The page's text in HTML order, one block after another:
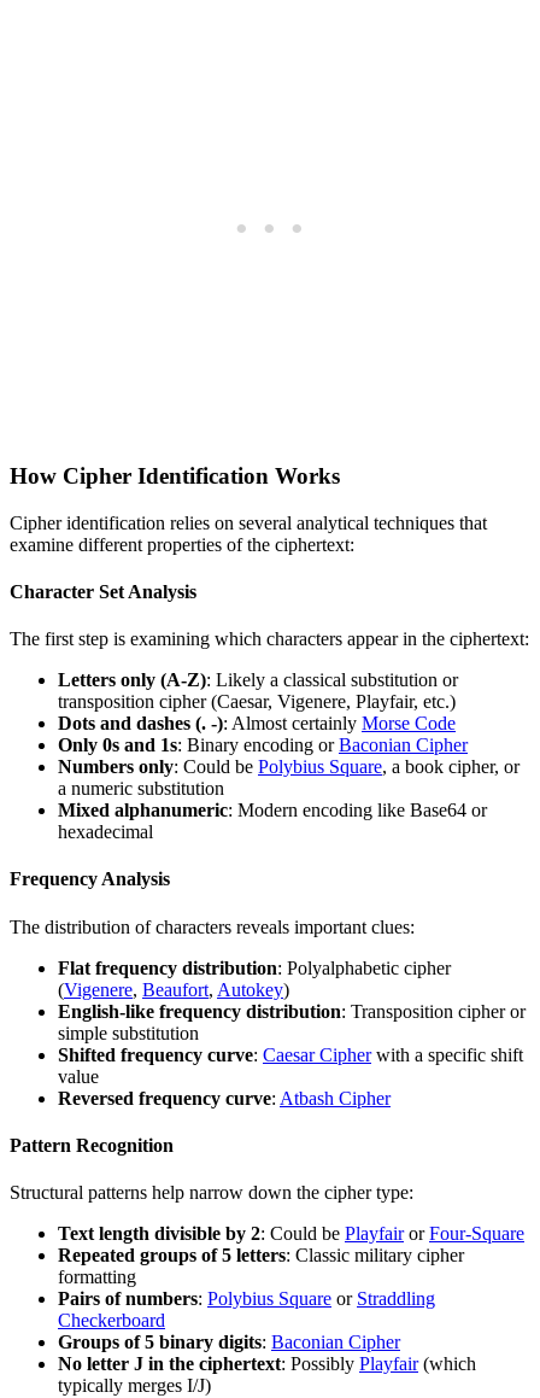
How Cipher Identification Works
Cipher identification relies on several analytical techniques that
examine different properties of the ciphertext:
Character Set Analysis
The first step is examining which characters appear in the ciphertext:
Letters only (A-Z): Likely a classical substitution or
transposition cipher (Caesar, Vigenere, Playfair, etc.)
Dots and dashes (. -): Almost certainly Morse Code
Only 0s and 1s: Binary encoding orBaconian Cipher
Numbers only: Could be Polybius Square, a book cipher, or
a numeric substitution
Mixed alphanumeric: Modern encoding like Base64 or
hexadecimal
Frequency Analysis
The distribution of characters reveals important clues:
Flat frequency distribution: Polyalphabetic cipher
(Vigenere, Beaufort, Autokey)
English-like frequency distribution: Transposition cipher or
simple substitution
Shifted frequency curve: Caesar Cipherwith a specific shift
value
Reversed frequency curve: Atbash Cipher
Pattern Recognition
Structural patterns help narrow down the cipher type:
Text length divisible by 2: Could be PlayfairorFour-Square
Repeated groups of 5 letters: Classic military cipher
formatting
Pairs of numbers: Polybius Square or Straddling
Checkerboard
Groups of 5 binary digits: Baconian Cipher
No letter J in the ciphertext: Possibly Playfair(which
typically merges I/J)